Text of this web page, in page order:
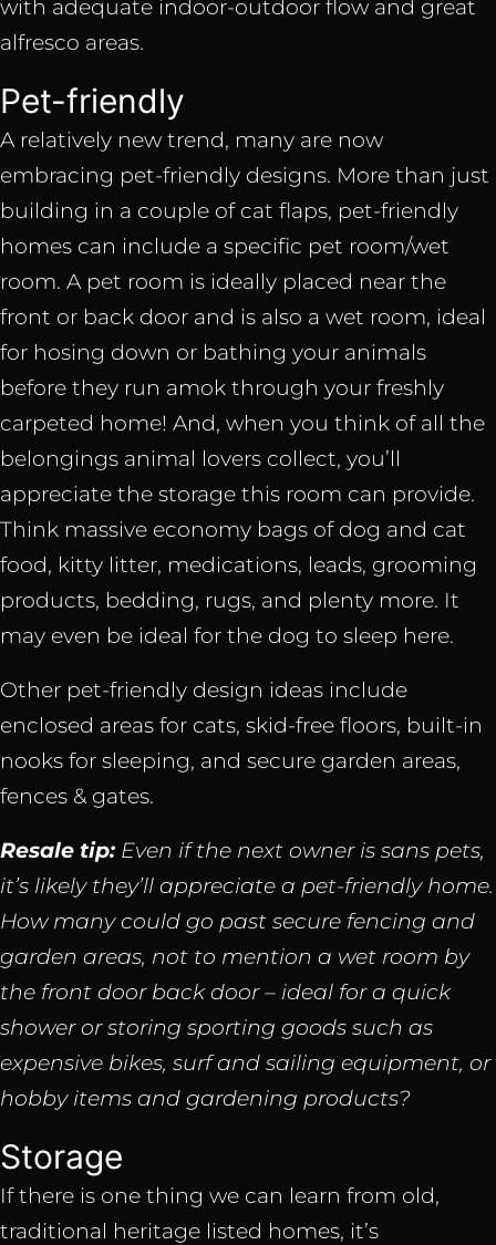
with adequate indoor-outdoor flow and great
alfresco areas.
Pet-friendly
A relatively new trend, many are now
embracing pet-friendly designs. More than just
building in a couple of cat flaps, pet-friendly
homes can include a specific pet room/wet
room. A pet room is ideally placed near the
front or back door and is also a wet room, ideal
for hosing down or bathing your animals
before they run amok through your freshly
carpeted home! And, when you think of all the
belongings animal lovers collect, you’ll
appreciate the storage this room can provide.
Think massive economy bags of dog and cat
food, kitty litter, medications, leads, grooming
products, bedding, rugs, and plenty more. It
may even be ideal for the dog to sleep here.
Other pet-friendly design ideas include
enclosed areas for cats, skid-free floors, built-in
nooks for sleeping, and secure garden areas,
fences & gates.
Resale tip: Even if the next owner is sans pets,
it’s likely they’ll appreciate a pet-friendly home.
How many could go past secure fencing and
garden areas, not to mention a wet room by
the front door back door – ideal for a quick
shower or storing sporting goods such as
expensive bikes, surf and sailing equipment, or
hobby items and gardening products?
Storage
If there is one thing we can learn from old,
traditional heritage listed homes, it’s